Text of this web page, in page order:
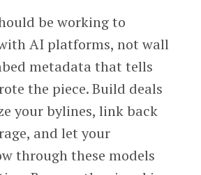
be working to
AI platforms, not wall
metadata that tells
the piece. Build deals
your bylines, link back
and let your
through these models